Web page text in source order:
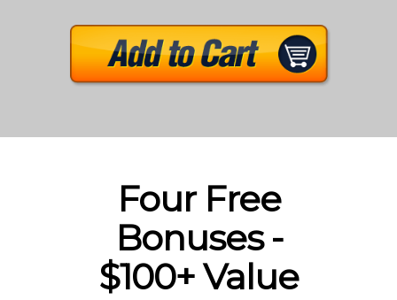
Four Free
Bonuses -
$100+ Value